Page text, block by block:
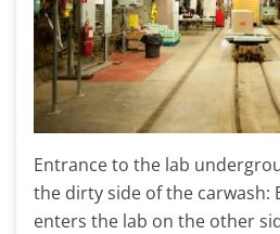
Entrance to the lab
the dirty side of the carwash:
enters the lab on the other